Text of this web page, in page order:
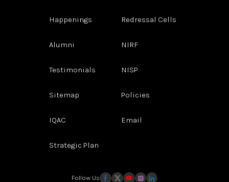
Happenings
Alumni
Testimonials
Sitemap
IQAC
Strategic Plan
Redressal Cells
NIRF
NISP
Policies
Email
Follow Us